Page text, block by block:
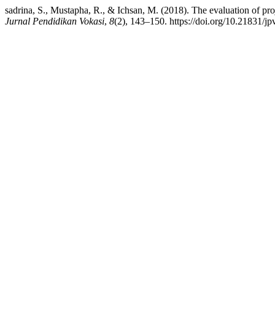
sadrina, S., Mustapha, R., & Ichsan, M. (2018). The evaluation of
Jurnal Pendidikan Vokasi, 8(2), 143–150. https://doi.org/10.21831/